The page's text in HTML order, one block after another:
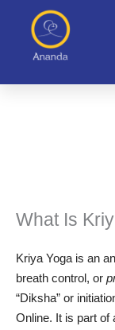
What Is
Kriya Yoga is an
breath control, or
“Diksha” or
Online. It is part of